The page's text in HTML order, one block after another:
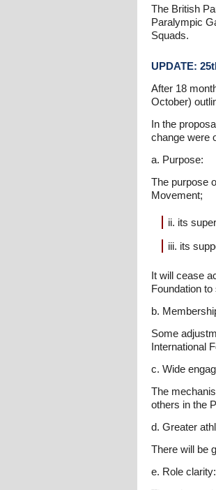
The British
Paralympic
Squads.
UPDATE:
After 18
October)
In the
change were
a. Purpose:
The purpose
Movement;
ii. its
iii. its
It will cease
Foundation
b.
Some
International
c. Wide
The
others in the
d. Greater
There will be
e. Role clarity: